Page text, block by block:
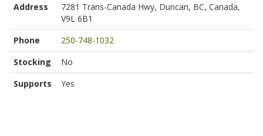
Address
7281 Trans-Canada Hwy, Duncan, BC, Canada,
V9L 6B1
Phone
250-748-1032
Stocking
No
Supports
Yes